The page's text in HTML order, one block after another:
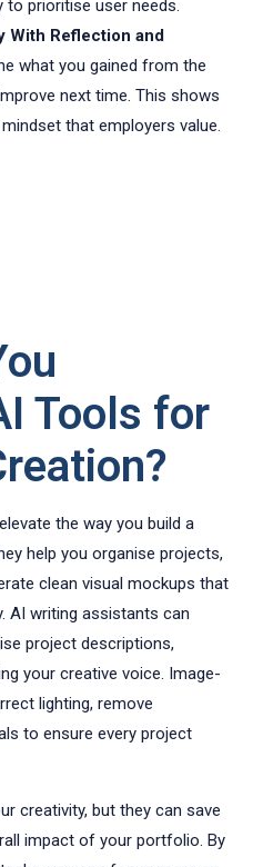
to prioritise user needs.
With Reflection and
what you gained from the
next time. This shows
that employers value.
Tools for
the way you build a
help you organise projects,
clean visual mockups that
AI writing assistants can
project descriptions,
your creative voice. Image-
lighting, remove
to ensure every project
creativity, but they can save
impact of your portfolio. By